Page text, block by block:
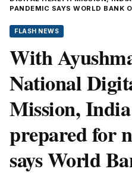
PANDEMIC SAYS WORLD BANK
FLASH NEWS
With
National
Mission,
prepared for
says World